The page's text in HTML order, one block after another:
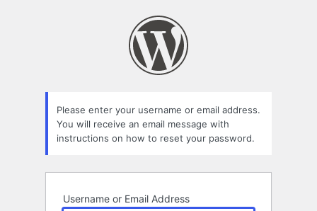
Please enter your username or email address.
You will receive an email message with
instructions on how to reset your password.
Username or Email Address